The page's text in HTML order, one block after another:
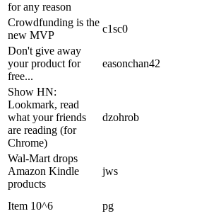
for any reason
Crowdfunding is the
new MVP
c1sc0
Don't give away
your product for
free...
easonchan42
Show HN:
Lookmark, read
what your friends
are reading (for
Chrome)
dzohrob
Wal-Mart drops
Amazon Kindle
products
jws
Item 10^6 pg